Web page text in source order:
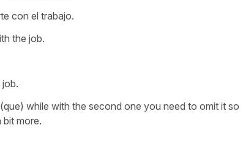
con el trabajo.
the job.
while with the second one you need to omit it so
more.